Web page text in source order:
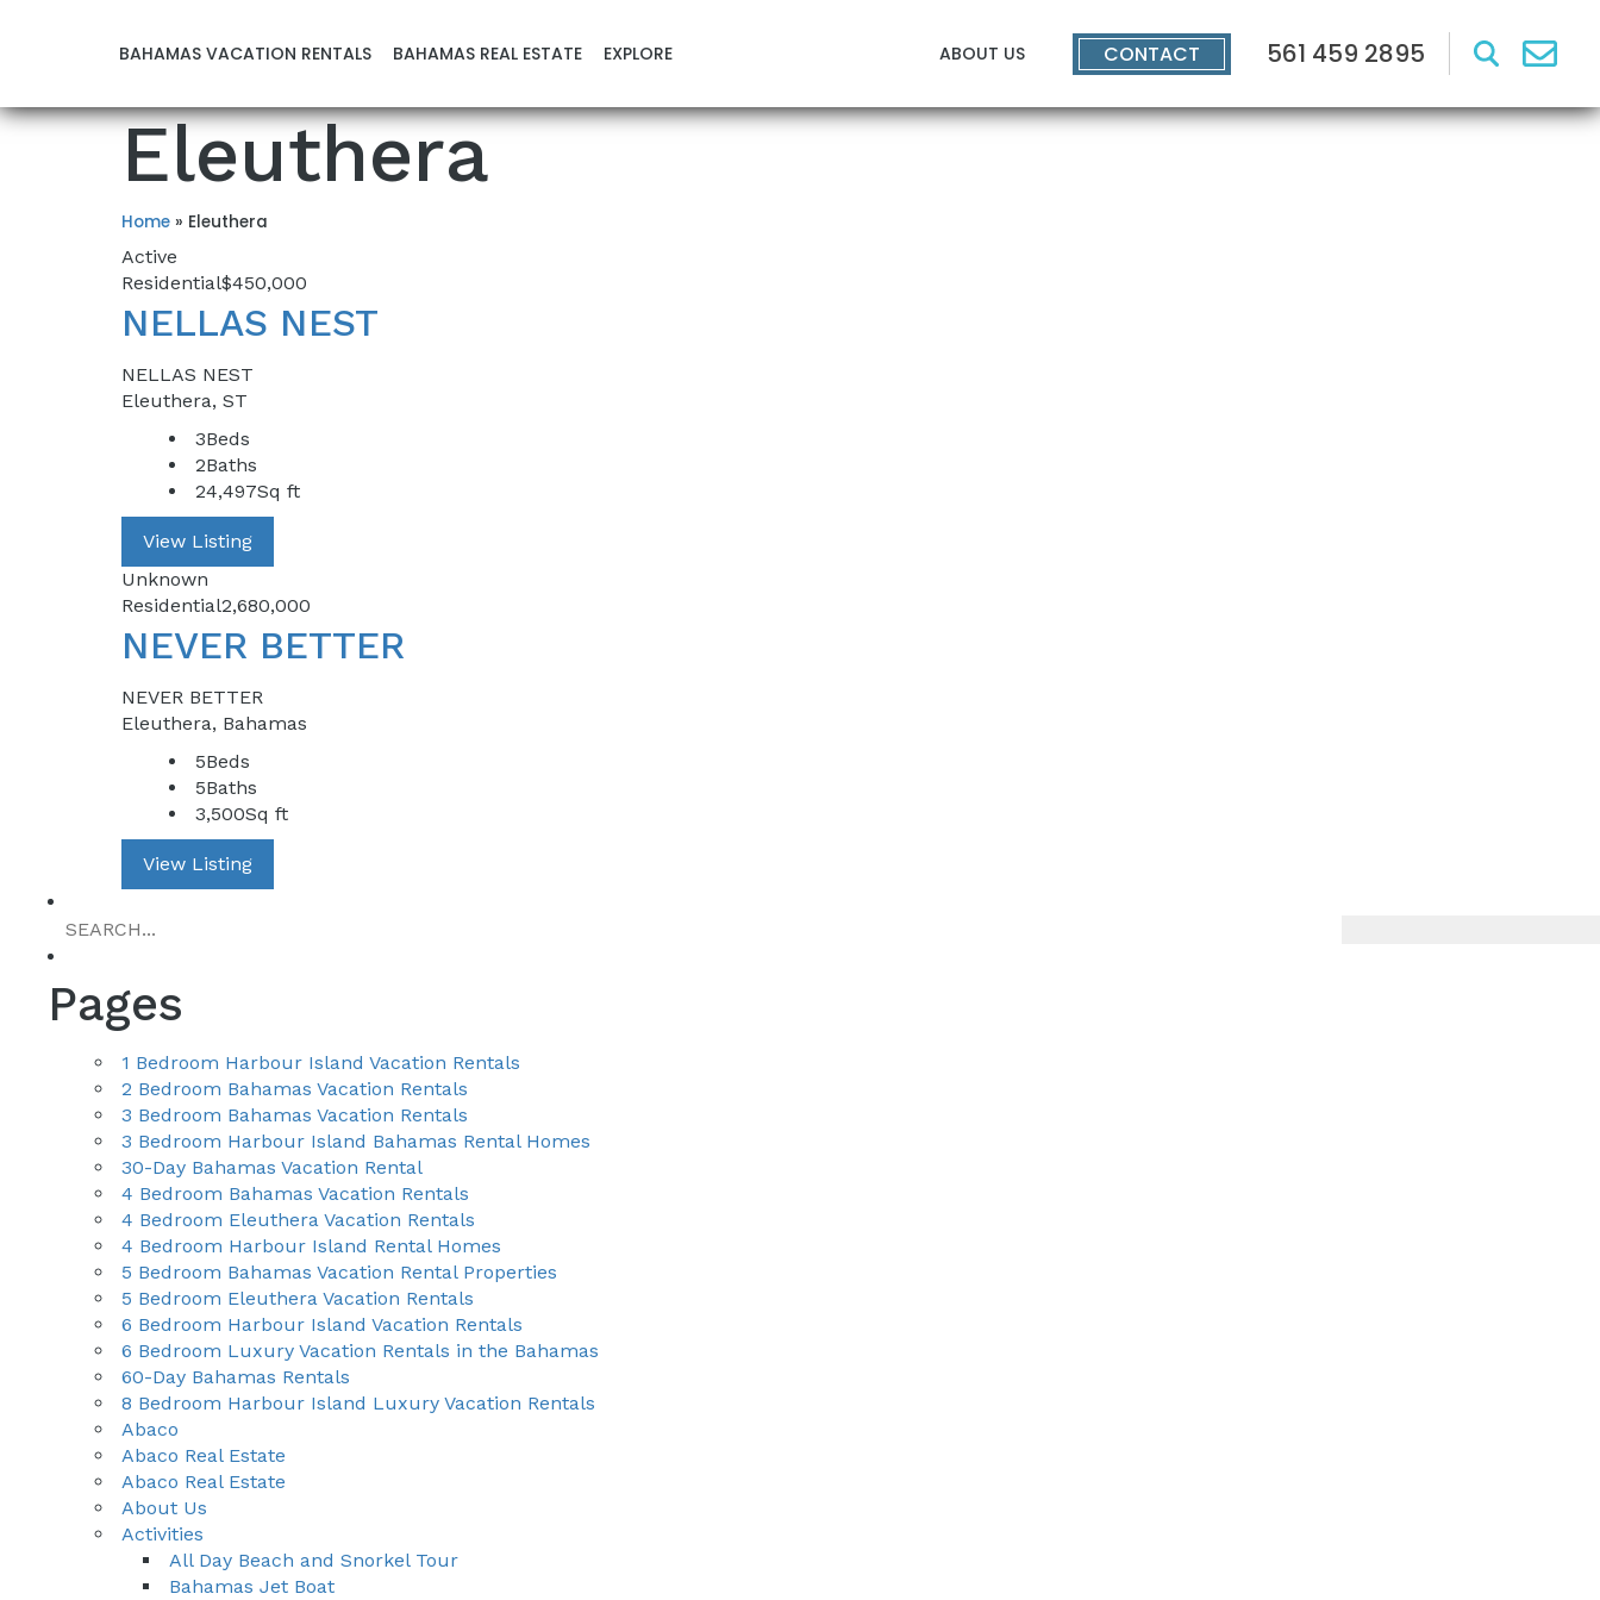
BAHAMAS VACATION RENTALS BAHAMAS REAL ESTATE EXPLORE ABOUT US CONTACT 561 459 2895
Eleuthera
Home » Eleuthera
Active
Residential$450,000
NELLAS NEST
NELLAS NEST
Eleuthera, ST
3Beds
2Baths
24,497Sq ft
View Listing
Unknown
Residential2,680,000
NEVER BETTER
NEVER BETTER
Eleuthera, Bahamas
5Beds
5Baths
3,500Sq ft
View Listing
Pages
1 Bedroom Harbour Island Vacation Rentals
2 Bedroom Bahamas Vacation Rentals
3 Bedroom Bahamas Vacation Rentals
3 Bedroom Harbour Island Bahamas Rental Homes
30-Day Bahamas Vacation Rental
4 Bedroom Bahamas Vacation Rentals
4 Bedroom Eleuthera Vacation Rentals
4 Bedroom Harbour Island Rental Homes
5 Bedroom Bahamas Vacation Rental Properties
5 Bedroom Eleuthera Vacation Rentals
6 Bedroom Harbour Island Vacation Rentals
6 Bedroom Luxury Vacation Rentals in the Bahamas
60-Day Bahamas Rentals
8 Bedroom Harbour Island Luxury Vacation Rentals
Abaco
Abaco Real Estate
Abaco Real Estate
About Us
Activities
All Day Beach and Snorkel Tour
Bahamas Jet Boat